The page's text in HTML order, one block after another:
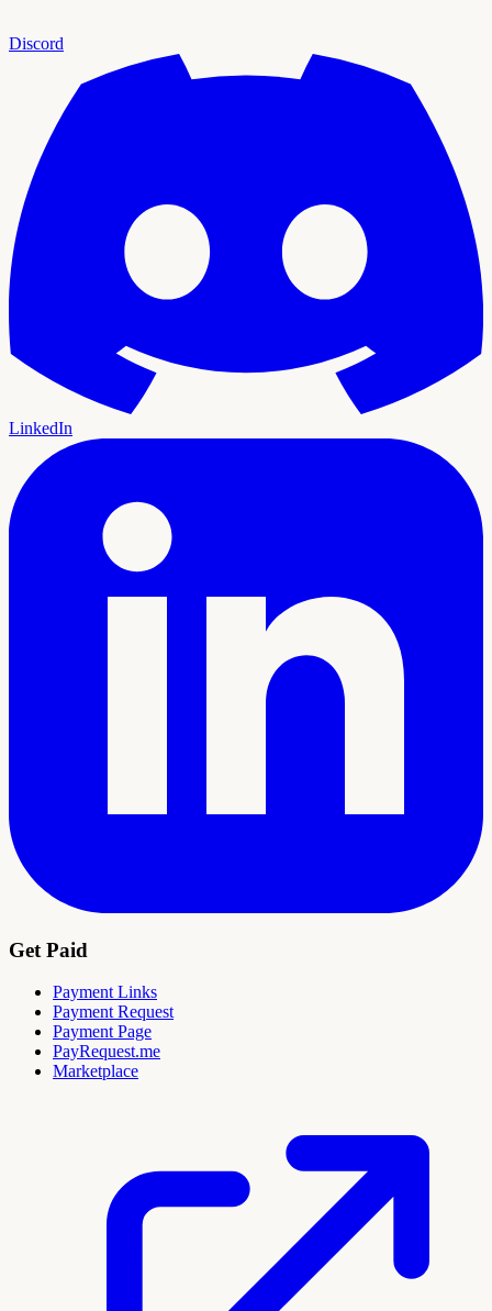
Discord
LinkedIn
Get Paid
Payment Links
Payment Request
Payment Page
PayRequest.me
Marketplace